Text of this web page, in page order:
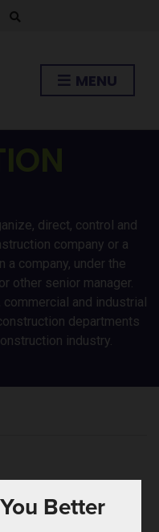
r
h
f
MENU
direct, control and
company or a
a company, under the
other senior manager.
and industrial
departments
industry.
Better